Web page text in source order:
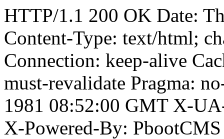
HTTP/1.1 200 OK Date:
Content-Type: text/html;
Connection: keep-alive
must-revalidate Pragma:
1981 08:52:00 GMT X-
X-Powered-By: